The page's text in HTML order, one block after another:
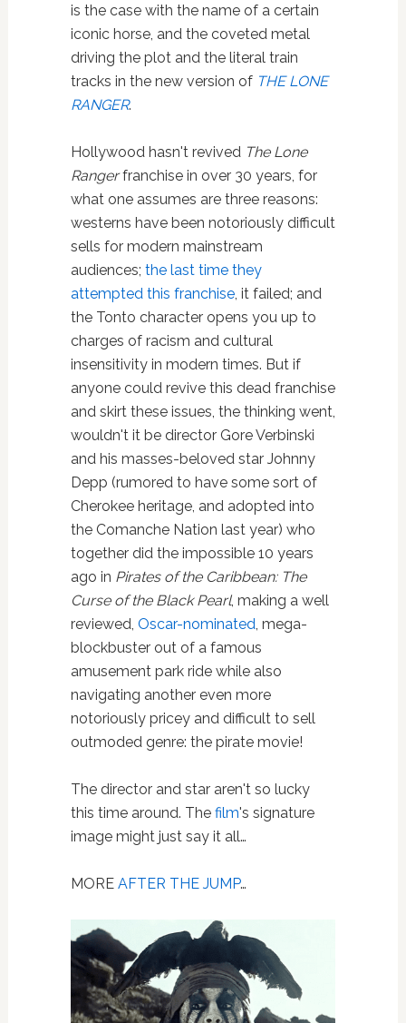
is the case with the name of a certain
iconic horse, and the coveted metal
driving the plot and the literal train
tracks in the new version of THE LONE
RANGER.
Hollywood hasn't revived The Lone
Rangerfranchise in over 30 years, for
what one assumes are three reasons:
westerns have been notoriously difficult
sells for modern mainstream
audiences; the last time they
attempted this franchise, it failed; and
the Tonto character opens you up to
charges of racism and cultural
insensitivity in modern times. But if
anyone could revive this dead franchise
and skirt these issues, the thinking went,
wouldn't it be director Gore Verbinski
and his masses-beloved star Johnny
Depp (rumored to have some sort of
Cherokee heritage, and adopted into
the Comanche Nation last year) who
together did the impossible 10 years
ago in Pirates of the Caribbean: The
Curse of the Black Pearl, making a well
reviewed, Oscar-nominated, mega-
blockbuster out of a famous
amusement park ride while also
navigating another even more
notoriously pricey and difficult to sell
outmoded genre: the pirate movie!
The director and star aren't so lucky
this time around. The film's signature
image might just say it all…
MORE AFTER THE JUMP…